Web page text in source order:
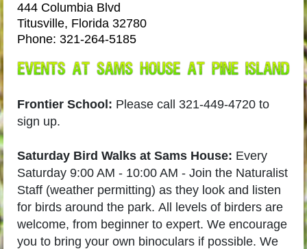
444 Columbia Blvd
Titusville, Florida 32780
Phone: 321-264-5185
Frontier School: Please call 321-449-4720 to
sign up.
Saturday Bird Walks at Sams House: Every
Saturday 9:00 AM - 10:00 AM - Join the Naturalist
Staff (weather permitting) as they look and listen
for birds around the park. All levels of birders are
welcome, from beginner to expert. We encourage
you to bring your own binoculars if possible. We